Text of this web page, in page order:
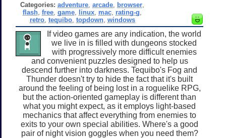
Categories: adventure ,arcade browser
flash ,free ,game linux mac rating-g
retro, tequibo, topdown, windows
If video games are any indication, the world
we live in is filled with dungeons stocked
with progressively more difficult enemies
and convenient puzzles designed to help us
descend further into darkness. Tequibo's Fog and
Thunder doesn't try to hide the fact that it's built
around the feeling of being lost in a roguelike RPG,
but the action-oriented gameplay is different than
what you might expect, as it employs light-based
mechanics that affect everything from enemies to
exits to your own special abilities. Where's a good
pair of night vision goggles when you need them?